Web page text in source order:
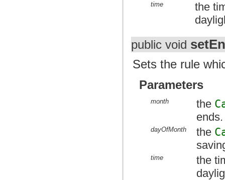
time
the
public void
Sets the rule
Parameters
month the
ends.
dayOfMonth the
time
the